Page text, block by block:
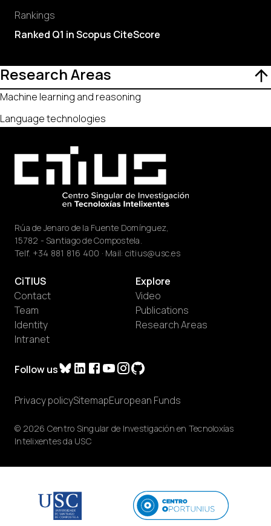
Rankings
Ranked Q1 in Scopus CiteScore
Research Areas
Machine learning and reasoning
Language technologies
Rúa de Jenaro de la Fuente Domínguez,
15782 - Santiago de Compostela.
Telf. +34 881 816 400 · Mail: citius@usc.es
Follow us
CiTIUS
Contact
Team
Identity
Intranet
Explore
Video
Publications
Research Areas
© 2026 Centro Singular de Investigación en Tecnoloxías
Intelixentes da USC
Privacy policySitemapEuropean Funds